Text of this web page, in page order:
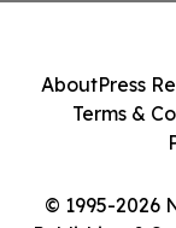
© 1995-2026
AboutPress
Terms &